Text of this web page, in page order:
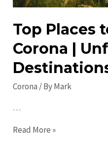
&
Activities
Top Places
Corona |
Corona/ ByMark
…
Top
Read More »